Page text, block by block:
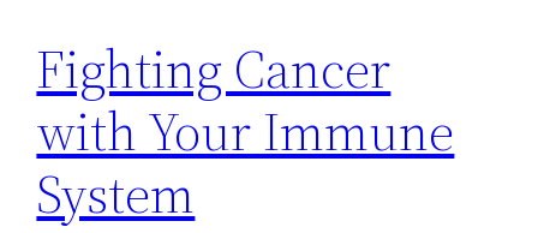
Fighting Cancer
with Your Immune
System